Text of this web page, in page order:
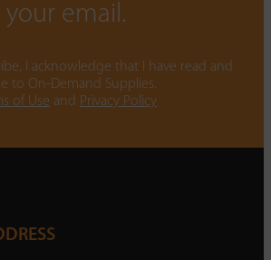
your email.
I acknowledge that I have read and
to On-Demand Supplies.
of Use and Privacy Policy